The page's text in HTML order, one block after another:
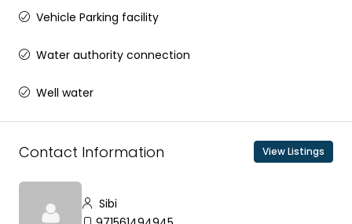
Vehicle Parking facility
Water authority connection
Well water
Contact Information View Listings
Sibi